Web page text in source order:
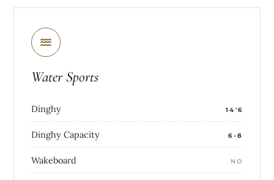
Water Sports
Dinghy 14'6
Dinghy Capacity 6-8
Wakeboard NO